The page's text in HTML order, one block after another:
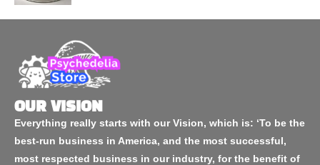
OUR VISION
Everything really starts with our Vision, which is: ‘To be the
best-run business in America, and the most successful,
most respected business in our industry, for the benefit of